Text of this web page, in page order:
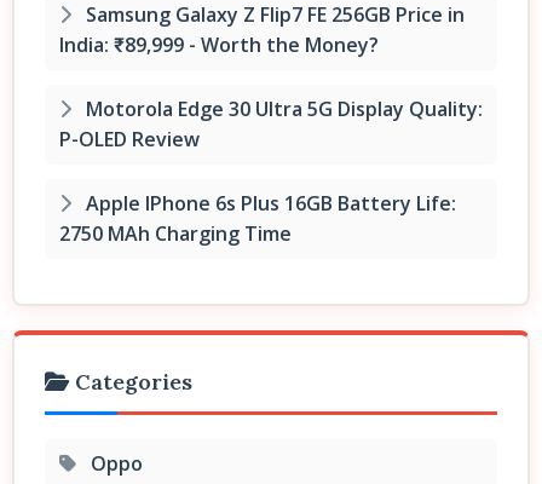
Samsung Galaxy Z Flip7 FE 256GB Price in
India: ₹89,999 - Worth the Money?
Motorola Edge 30 Ultra 5G Display Quality:
P-OLED Review
Apple IPhone 6s Plus 16GB Battery Life:
2750 MAh Charging Time
Categories
Oppo